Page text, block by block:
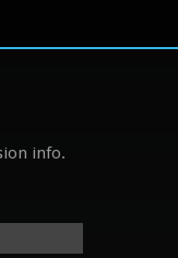
info.